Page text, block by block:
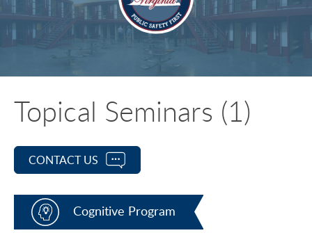
e
Topical Seminars (1)
CONTACT US
Cognitive Program